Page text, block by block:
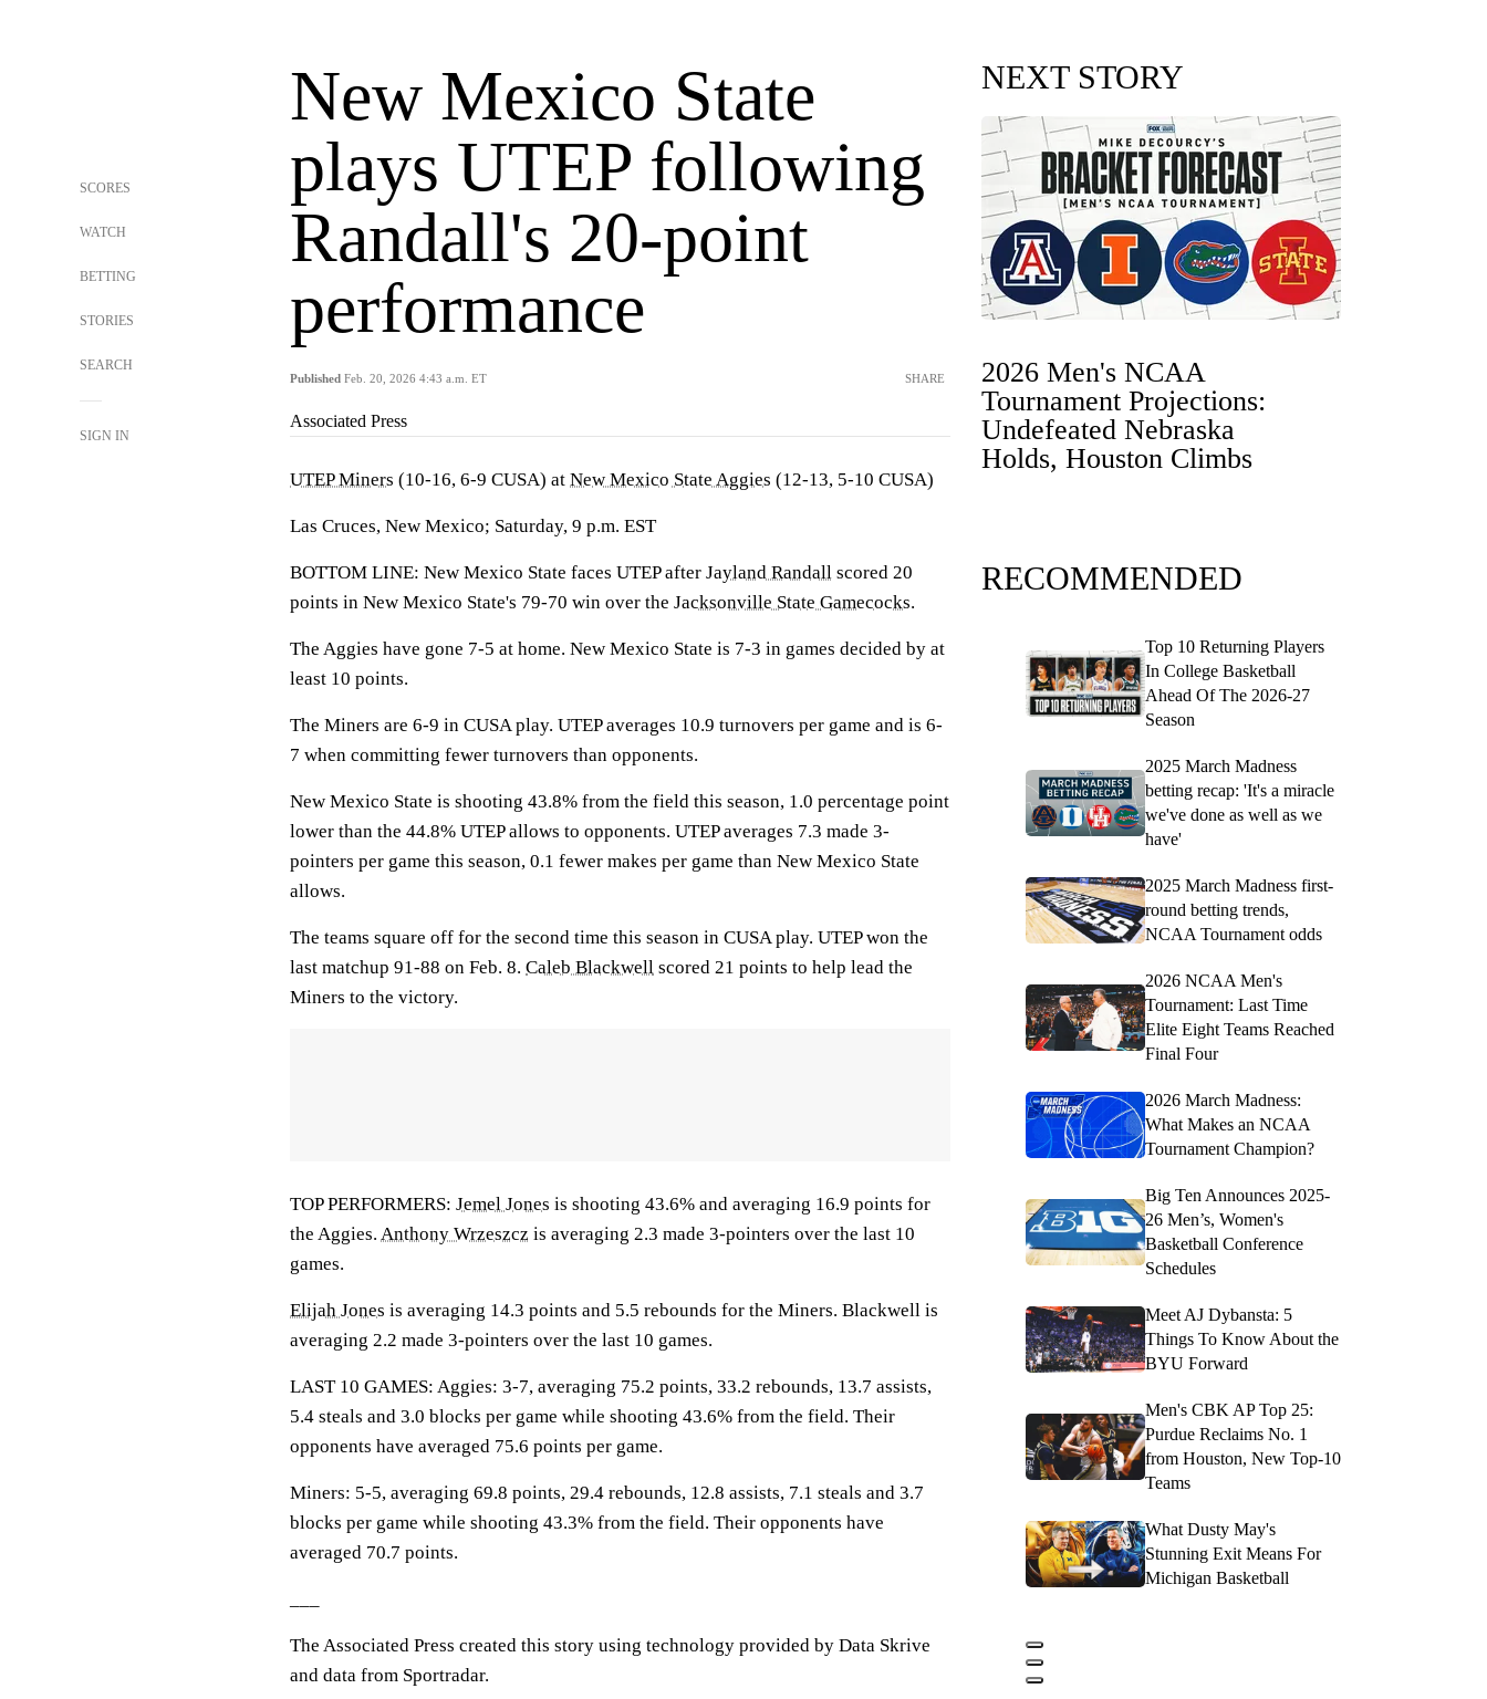
SCORES
WATCH
BETTING
STORIES
SEARCH
SIGN IN
New Mexico State
plays UTEP following
Randall's 20-point
performance
Published Feb. 20, 2026 4:43 a.m. ET SHARE
Associated Press
UTEP Miners (10-16, 6-9 CUSA) at New Mexico State Aggies (12-13, 5-10 CUSA)
Las Cruces, New Mexico; Saturday, 9 p.m. EST
BOTTOM LINE: New Mexico State faces UTEP after Jayland Randall scored 20
points in New Mexico State's 79-70 win over the Jacksonville State Gamecocks.
The Aggies have gone 7-5 at home. New Mexico State is 7-3 in games decided by at
least 10 points.
The Miners are 6-9 in CUSA play. UTEP averages 10.9 turnovers per game and is 6-
7 when committing fewer turnovers than opponents.
New Mexico State is shooting 43.8% from the field this season, 1.0 percentage point
lower than the 44.8% UTEP allows to opponents. UTEP averages 7.3 made 3-
pointers per game this season, 0.1 fewer makes per game than New Mexico State
allows.
The teams square off for the second time this season in CUSA play. UTEP won the
last matchup 91-88 on Feb. 8. Caleb Blackwell scored 21 points to help lead the
Miners to the victory.
TOP PERFORMERS: Jemel Jones is shooting 43.6% and averaging 16.9 points for
the Aggies. Anthony Wrzeszcz is averaging 2.3 made 3-pointers over the last 10
games.
Elijah Jones is averaging 14.3 points and 5.5 rebounds for the Miners. Blackwell is
averaging 2.2 made 3-pointers over the last 10 games.
LAST 10 GAMES: Aggies: 3-7, averaging 75.2 points, 33.2 rebounds, 13.7 assists,
5.4 steals and 3.0 blocks per game while shooting 43.6% from the field. Their
opponents have averaged 75.6 points per game.
Miners: 5-5, averaging 69.8 points, 29.4 rebounds, 12.8 assists, 7.1 steals and 3.7
blocks per game while shooting 43.3% from the field. Their opponents have
averaged 70.7 points.
The Associated Press created this story using technology provided by Data Skrive
and data from Sportradar.
NEXT STORY
2026 Men's NCAA
Tournament Projections:
Undefeated Nebraska
Holds, Houston Climbs
RECOMMENDED
Top 10 Returning Players
In College Basketball
Ahead Of The 2026-27
Season
2025 March Madness
betting recap: 'It's a miracle
we've done as well as we
have'
2025 March Madness first-
round betting trends,
NCAA Tournament odds
2026 NCAA Men's
Tournament: Last Time
Elite Eight Teams Reached
Final Four
2026 March Madness:
What Makes an NCAA
Tournament Champion?
Big Ten Announces 2025-
26 Men’s, Women's
Basketball Conference
Schedules
Meet AJ Dybansta: 5
Things To Know About the
BYU Forward
Men's CBK AP Top 25:
Purdue Reclaims No. 1
from Houston, New Top-10
Teams
What Dusty May's
Stunning Exit Means For
Michigan Basketball